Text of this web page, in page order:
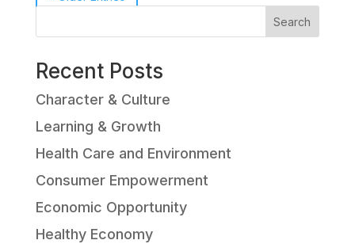
Search
Recent Posts
Character & Culture
Learning & Growth
Health Care and Environment
Consumer Empowerment
Economic Opportunity
Healthy Economy